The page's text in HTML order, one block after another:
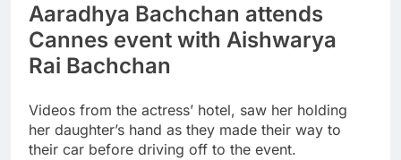
Aaradhya Bachchan attends
Cannes event with Aishwarya
Rai Bachchan
Videos from the actress’ hotel, saw her holding
her daughter’s hand as they made their way to
their car before driving off to the event.